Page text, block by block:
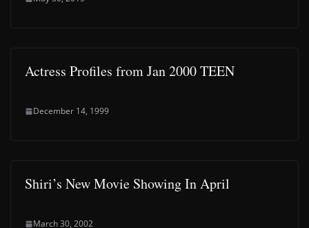
Actress Profiles from Jan 2000 TEEN
December 14, 1999
Shiri’s New Movie Showing In April
March 30, 2002